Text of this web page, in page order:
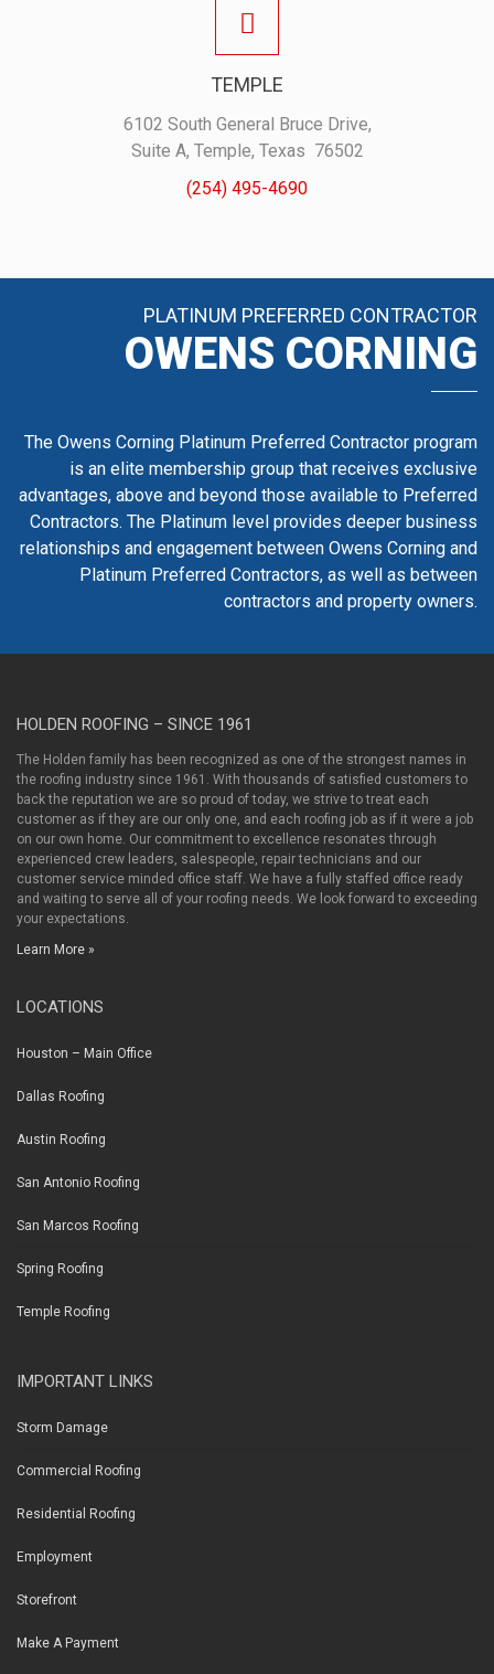
TEMPLE
6102 South General Bruce Drive,
Suite A, Temple, Texas 76502
(254) 495-4690
PLATINUM PREFERRED CONTRACTOR
OWENS CORNING
The Owens Corning Platinum Preferred Contractor program
is an elite membership group that receives exclusive
advantages, above and beyond those available to Preferred
Contractors. The Platinum level provides deeper business
relationships and engagement between Owens Corning and
Platinum Preferred Contractors, as well as between
contractors and property owners.
HOLDEN ROOFING – SINCE 1961
The Holden family has been recognized as one of the strongest names in
the roofing industry since 1961. With thousands of satisfied customers to
back the reputation we are so proud of today, we strive to treat each
customer as if they are our only one, and each roofing job as if it were a job
on our own home. Our commitment to excellence resonates through
experienced crew leaders, salespeople, repair technicians and our
customer service minded office staff. We have a fully staffed office ready
and waiting to serve all of your roofing needs. We look forward to exceeding
your expectations.
Learn More »
LOCATIONS
Houston – Main Office
Dallas Roofing
Austin Roofing
San Antonio Roofing
San Marcos Roofing
Spring Roofing
Temple Roofing
IMPORTANT LINKS
Storm Damage
Commercial Roofing
Residential Roofing
Employment
Storefront
Make A Payment